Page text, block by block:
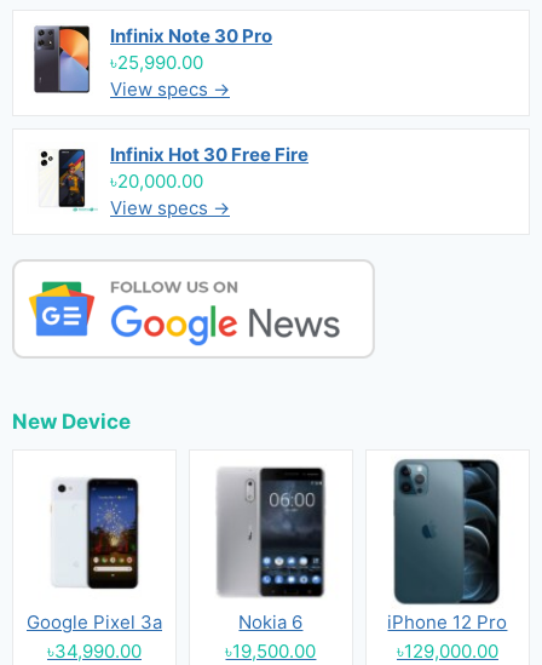
Infinix Note 30 Pro
৳25,990.00
View specs →
Infinix Hot 30 Free Fire
৳20,000.00
View specs →
New Device
Google Pixel 3a
৳34,990.00
Nokia 6
৳19,500.00
iPhone 12 Pro
৳129,000.00